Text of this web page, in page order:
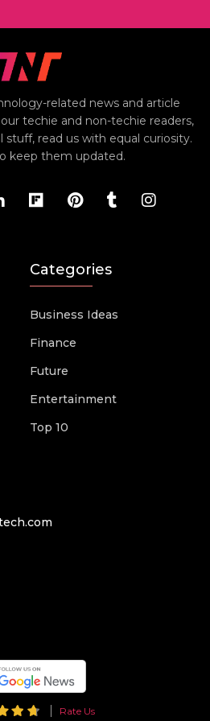
related news and article
techie and non-techie readers,
read us with equal curiosity.
keep them updated.
Categories
Business Ideas
Finance
Future
Entertainment
Top 10
Rate Us